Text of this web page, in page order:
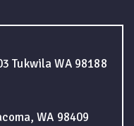
Tukwila WA 98188
WA 98409